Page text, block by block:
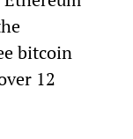
bitcoin
12